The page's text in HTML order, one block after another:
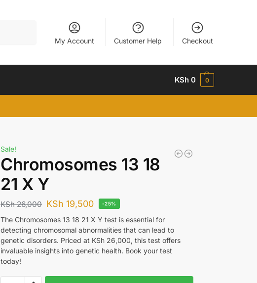
My Account Customer Help Checkout
KSh 0 0
Sale!
Chromosomes 13 18
21 X Y
KSh26,000 KSh 19,500 -25%
The Chromosomes 13 18 21 X Y test is essential for
detecting chromosomal abnormalities that can lead to
genetic disorders. Priced at KSh 26,000, this test offers
invaluable insights into genetic health. Book your test
today!